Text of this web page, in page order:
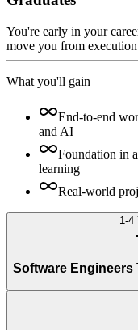
You're early in your
move you from
What you'll gain
End-to-end
and AI
Foundation in
learning
Real-world
1-4
Software Engineers